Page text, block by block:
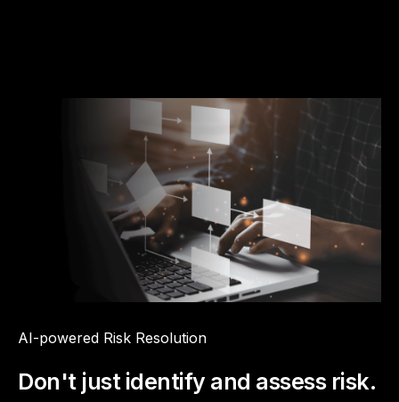
AI-powered Risk Resolution
Don't just identify and assess risk.